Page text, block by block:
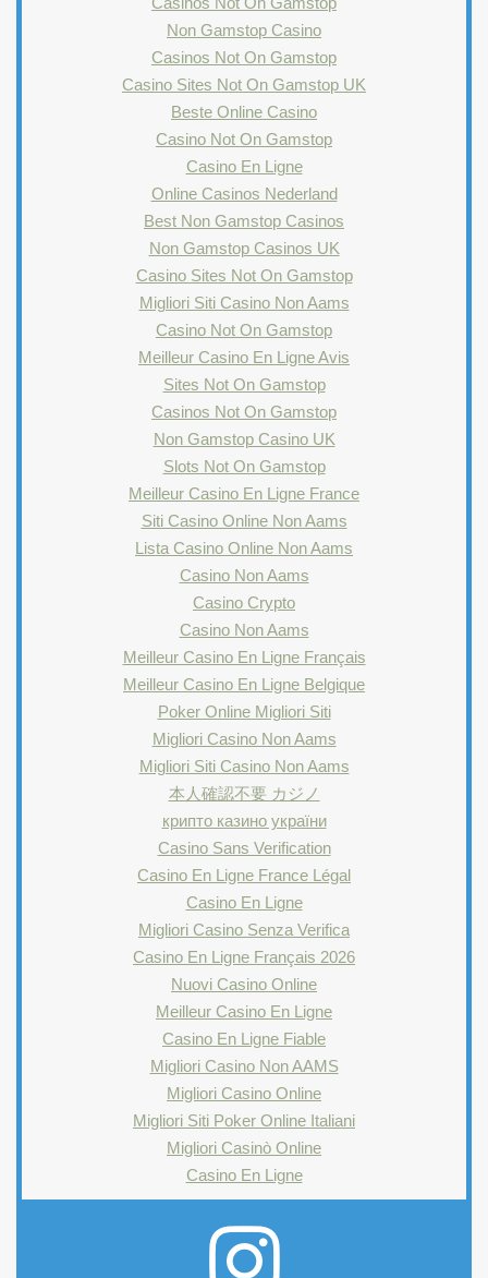
Non Gamstop Casino
Casinos Not On Gamstop
Casino Sites Not On Gamstop UK
Beste Online Casino
Casino Not On Gamstop
Casino En Ligne
Online Casinos Nederland
Best Non Gamstop Casinos
Non Gamstop Casinos UK
Casino Sites Not On Gamstop
Migliori Siti Casino Non Aams
Casino Not On Gamstop
Meilleur Casino En Ligne Avis
Sites Not On Gamstop
Casinos Not On Gamstop
Non Gamstop Casino UK
Slots Not On Gamstop
Meilleur Casino En Ligne France
Siti Casino Online Non Aams
Lista Casino Online Non Aams
Casino Non Aams
Casino Crypto
Casino Non Aams
Meilleur Casino En Ligne Français
Meilleur Casino En Ligne Belgique
Poker Online Migliori Siti
Migliori Casino Non Aams
Migliori Siti Casino Non Aams
本人確認不要 カジノ
крипто казино україни
Casino Sans Verification
Casino En Ligne France Légal
Casino En Ligne
Migliori Casino Senza Verifica
Casino En Ligne Français 2026
Nuovi Casino Online
Meilleur Casino En Ligne
Casino En Ligne Fiable
Migliori Casino Non AAMS
Migliori Casino Online
Migliori Siti Poker Online Italiani
Migliori Casinò Online
Casino En Ligne